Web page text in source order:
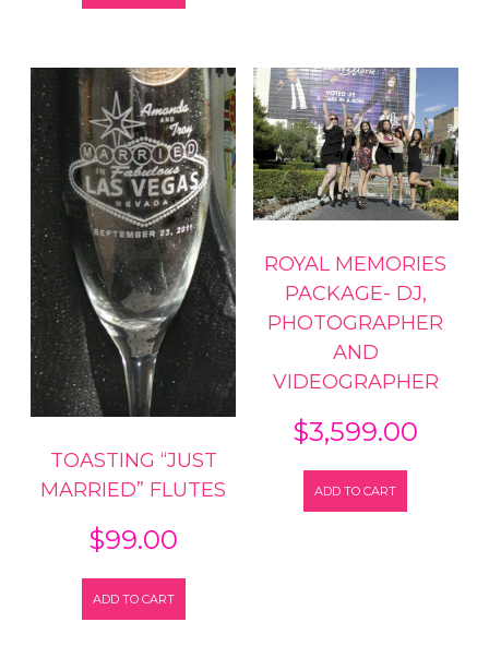
TOASTING “JUST
MARRIED” FLUTES
$99.00
ADD TO CART
ROYAL MEMORIES
PACKAGE- DJ,
PHOTOGRAPHER
AND
VIDEOGRAPHER
$3,599.00
ADD TO CART